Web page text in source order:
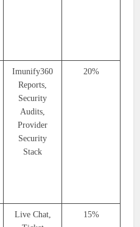
Imunify360
Reports,
Security
Audits,
Provider
Security
Stack
20%
Live Chat,
15%